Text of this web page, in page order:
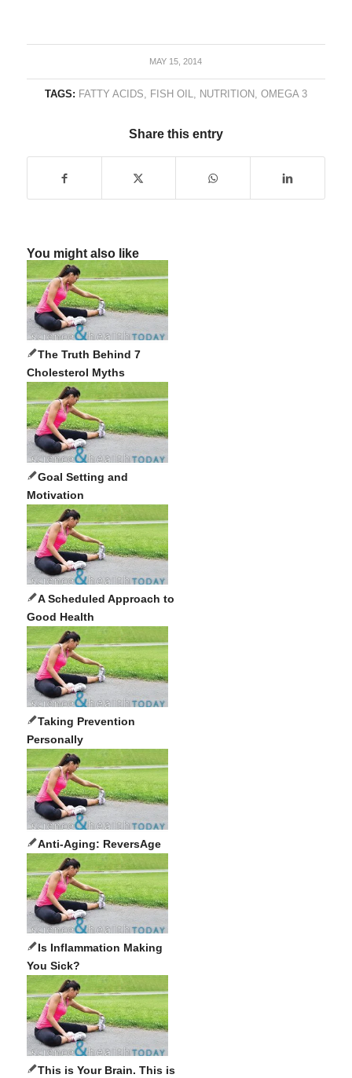
MAY 15, 2014
TAGS: FATTY ACIDS FISH OIL NUTRITION OMEGA 3
Share this entry
You might also like
The Truth Behind 7
Cholesterol Myths
Goal Setting and
Motivation
A Scheduled Approach to
Good Health
Taking Prevention
Personally
Anti-Aging: ReversAge
Is Inflammation Making
You Sick?
This is Your Brain. This is